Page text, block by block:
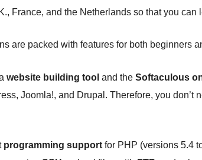
France, and the Netherlands so that you
are packed with features for both beginners
website building tool and the Softaculous
Joomla!, and Drupal. Therefore, you don’t
programming supportfor PHP (versions 5.4